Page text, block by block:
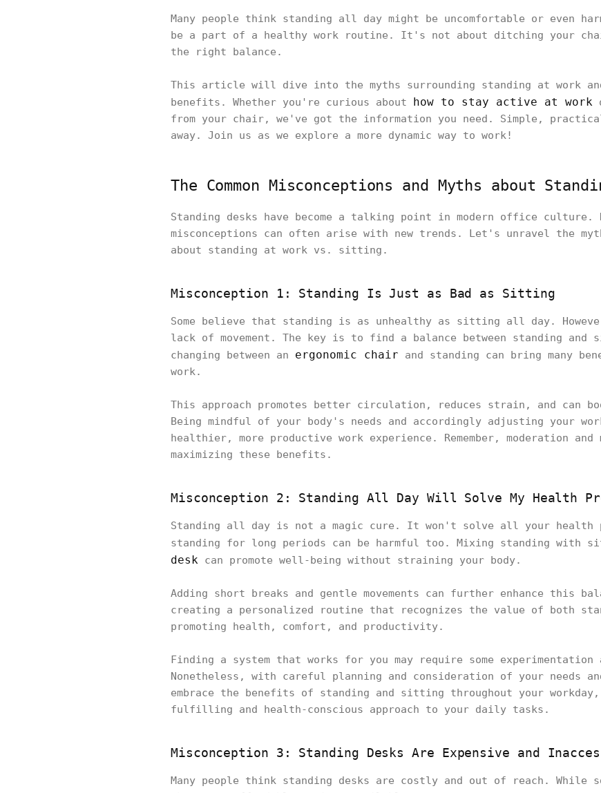
Many people think standing all day might be uncomfortable or even
be a part of a healthy work routine. It's not about ditching your
the right balance.
This article will dive into the myths surrounding standing at work
benefits. Whether you're curious about
how to stay active at work
from your chair, we've got the information you need. Simple,
away. Join us as we explore a more dynamic way to work!
The Common Misconceptions and Myths about
Standing desks have become a talking point in modern office culture.
misconceptions can often arise with new trends. Let's unravel the
about standing at work vs. sitting.
Misconception 1: Standing Is Just as Bad as Sitting
Some believe that standing is as unhealthy as sitting all day.
lack of movement. The key is to find a balance between standing
changing between an ergonomic chair and standing can bring many
work.
This approach promotes better circulation, reduces strain, and can
Being mindful of your body's needs and accordingly adjusting your
healthier, more productive work experience. Remember, moderation
maximizing these benefits.
Misconception 2: Standing All Day Will Solve My Health
Standing all day is not a magic cure. It won't solve all your health
standing for long periods can be harmful too. Mixing standing with
desk can promote well-being without straining your body.
Adding short breaks and gentle movements can further enhance this
creating a personalized routine that recognizes the value of both
promoting health, comfort, and productivity.
Finding a system that works for you may require some experimentation
Nonetheless, with careful planning and consideration of your needs
embrace the benefits of standing and sitting throughout your
fulfilling and health-conscious approach to your daily tasks.
Misconception 3: Standing Desks Are Expensive and
Many people think standing desks are costly and out of reach. While